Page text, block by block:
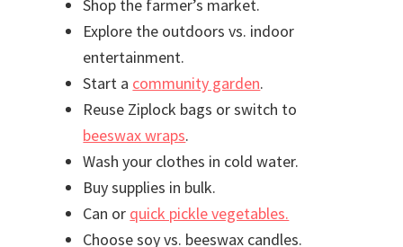
Shop the farmer’s market.
Explore the outdoors vs. indoor
entertainment.
Start a community garden.
Reuse Ziplock bags or switch to
beeswax wraps.
Wash your clothes in cold water.
Buy supplies in bulk.
Can or quick pickle vegetables.
Choose soy vs. beeswax candles.